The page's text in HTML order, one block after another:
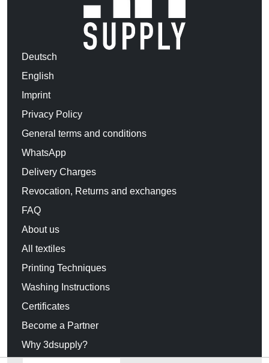
Deutsch
English
Imprint
Privacy Policy
General terms and conditions
WhatsApp
Delivery Charges
Revocation, Returns and exchanges
FAQ
About us
All textiles
Printing Techniques
Washing Instructions
Certificates
Become a Partner
Why 3dsupply?